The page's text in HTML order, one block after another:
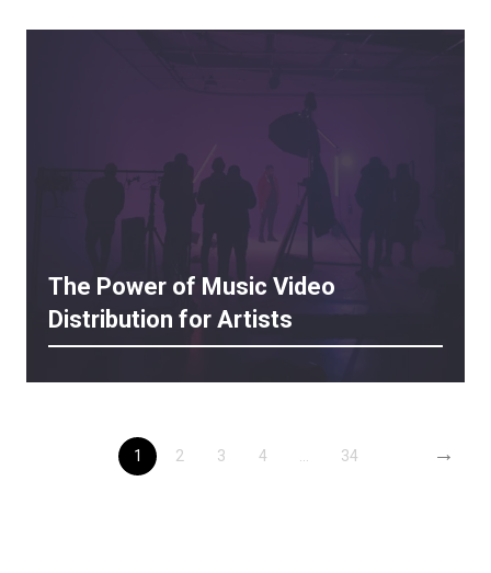
The Power of Music Video
Distribution for Artists
1 2 3 4 34 →